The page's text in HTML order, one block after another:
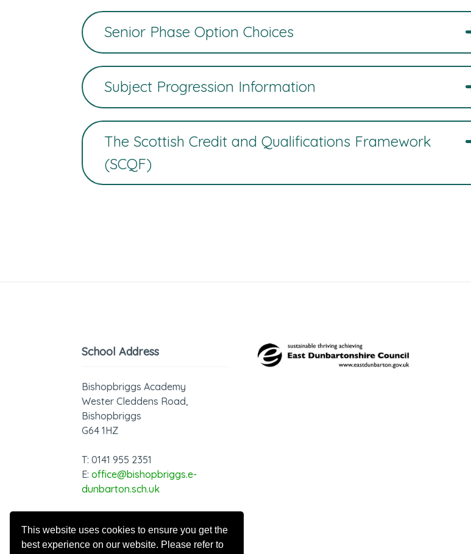
This website uses cookies to ensure you get the
best experience on our website. Please refer to
Senior Phase Option Choices
Subject Progression Information
The Scottish Credit and Qualifications Framework
(SCQF)
School Address
Bishopbriggs Academy
Wester Cleddens Road,
Bishopbriggs
G64 1HZ
T: 0141 955 2351
E:office@bishopbriggs.e-
dunbarton.sch.uk